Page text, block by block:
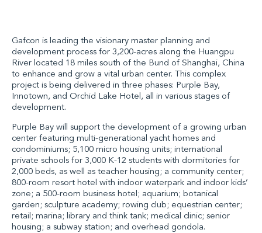
Gafcon is leading the visionary master planning and
development process for 3,200-acres along the Huangpu
River located 18 miles south of the Bund of Shanghai, China
to enhance and grow a vital urban center. This complex
project is being delivered in three phases: Purple Bay,
Innotown, and Orchid Lake Hotel, all in various stages of
development.
Purple Bay will support the development of a growing urban
center featuring multi-generational yacht homes and
condominiums; 5,100 micro housing units; international
private schools for 3,000 K-12 students with dormitories for
2,000 beds, as well as teacher housing; a community center;
800-room resort hotel with indoor waterpark and indoor kids’
zone; a 500-room business hotel; aquarium; botanical
garden; sculpture academy; rowing club; equestrian center;
retail; marina; library and think tank; medical clinic; senior
housing; a subway station; and overhead gondola.